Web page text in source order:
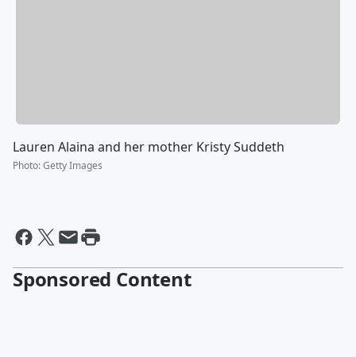
Lauren Alaina and her mother Kristy Suddeth
Photo:Getty Images
Sponsored Content